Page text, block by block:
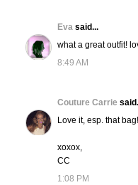
Eva said...
what a great outfit!
8:49 AM
Couture Carrie
Love it, esp. that bag!
xoxox,
CC
1:08 PM